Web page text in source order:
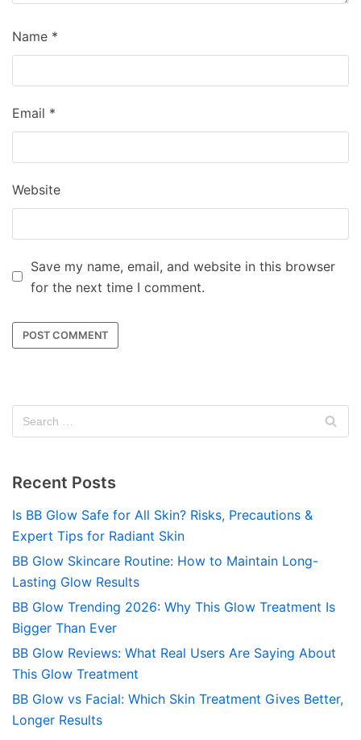
Name *
Email *
Website
Save my name, email, and website in this browser
for the next time I comment.
Recent Posts
Is BB Glow Safe for All Skin? Risks, Precautions &
Expert Tips for Radiant Skin
BB Glow Skincare Routine: How to Maintain Long-
Lasting Glow Results
BB Glow Trending 2026: Why This Glow Treatment Is
Bigger Than Ever
BB Glow Reviews: What Real Users Are Saying About
This Glow Treatment
BB Glow vs Facial: Which Skin Treatment Gives Better,
Longer Results